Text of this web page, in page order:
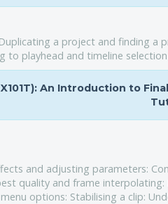
Duplicating a project and finding a
to playhead and timeline
An Introduction to
and adjusting parameters:
quality and frame
options: Stabilising a clip: